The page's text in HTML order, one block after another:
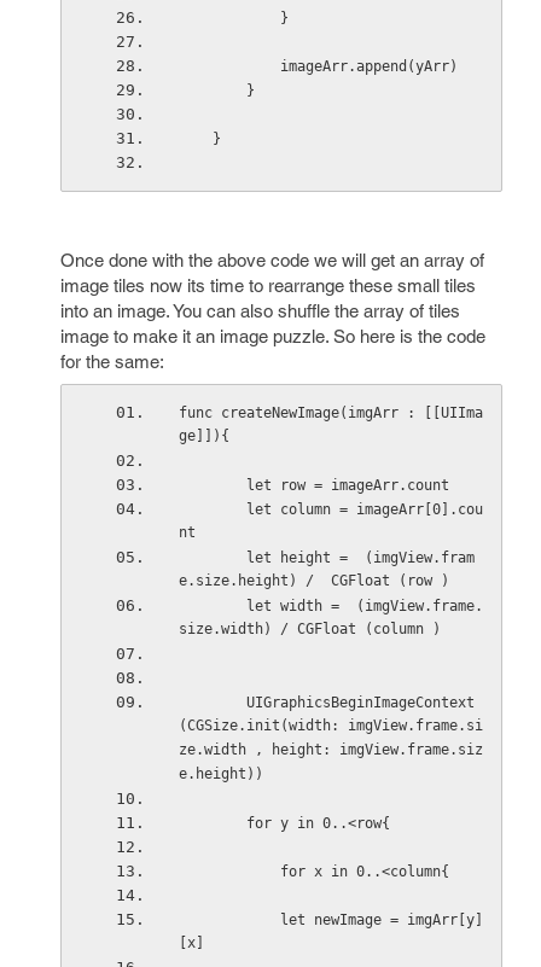
            }
            imageArr.append(yArr)
        }
    }
Once done with the above code we will get an array of
image tiles now its time to rearrange these small tiles
into an image. You can also shuffle the array of tiles
image to make it an image puzzle. So here is the code
for the same:
func createNewImage(imgArr : [[UIIma
ge]]){
        let row = imageArr.count
nt
e.size.height) /  CGFloat (row )
size.width) / CGFloat (column )
(CGSize.init(width: imgView.frame.si
ze.width , height: imgView.frame.siz
e.height))
        for y in 0..<row{
            for x in 0..<column{
[x]